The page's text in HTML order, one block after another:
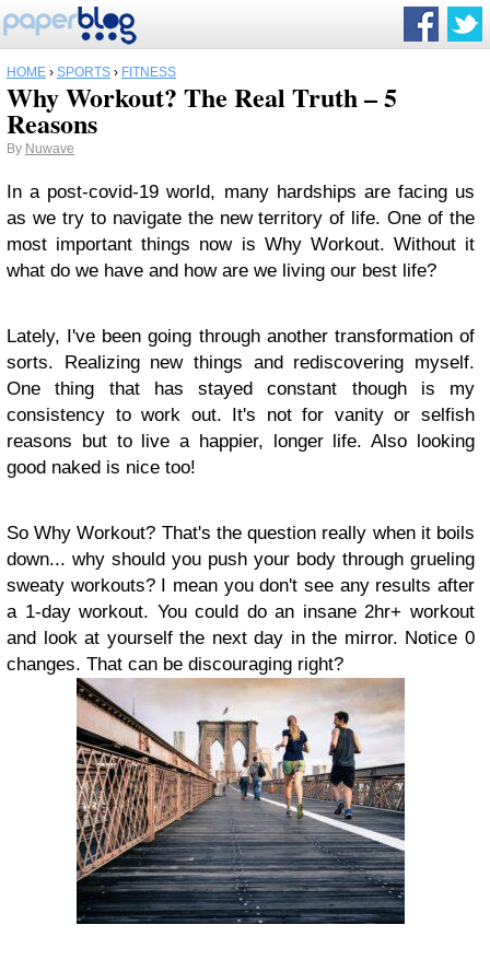
HOME › SPORTS › FITNESS
Why Workout? The Real Truth – 5
Reasons
By Nuwave
In a post-covid-19 world, many hardships are facing us
as we try to navigate the new territory of life. One of the
most important things now is Why Workout. Without it
what do we have and how are we living our best life?
Lately, I've been going through another transformation of
sorts. Realizing new things and rediscovering myself.
One thing that has stayed constant though is my
consistency to work out. It's not for vanity or selfish
reasons but to live a happier, longer life. Also looking
good naked is nice too!
So Why Workout? That's the question really when it boils
down... why should you push your body through grueling
sweaty workouts? I mean you don't see any results after
a 1-day workout. You could do an insane 2hr+ workout
and look at yourself the next day in the mirror. Notice 0
changes. That can be discouraging right?